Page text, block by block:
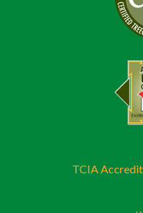
TCIA